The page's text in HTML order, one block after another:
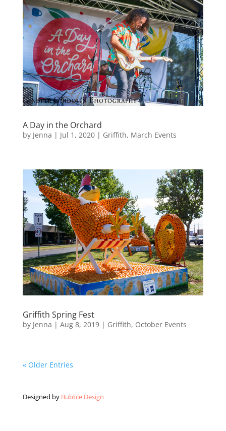
A Day in the Orchard
by Jenna | Jul 1, 2020| Griffith, March Events
Griffith Spring Fest
by Jenna | Aug 8, 2019| Griffith, October Events
« Older Entries
Designed by Bubble Design